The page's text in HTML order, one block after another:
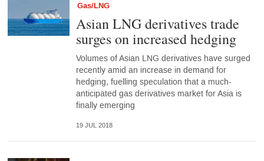
Gas/LNG
Asian LNG derivatives trade
surges on increased hedging
Volumes of Asian LNG derivatives have surged
recently amid an increase in demand for
hedging, fuelling speculation that a much-
anticipated gas derivatives market for Asia is
finally emerging
19 JUL 2018